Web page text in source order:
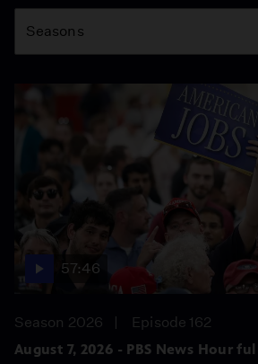
Season
Seasons
57:46
Season 2026
Episode 162
August 7, 2026 - PBS News Hour